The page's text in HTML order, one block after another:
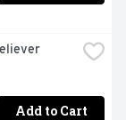
Add to Cart